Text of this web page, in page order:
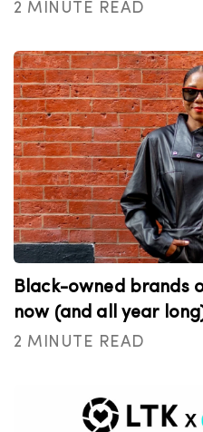
2 MINUTE READ
Black-owned brands
now (and all year
2 MINUTE READ